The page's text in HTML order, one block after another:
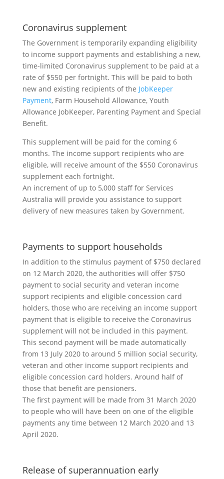
Coronavirus supplement
The Government is temporarily expanding eligibility
to income support payments and establishing a new,
time-limited Coronavirus supplement to be paid at a
rate of $550 per fortnight. This will be paid to both
new and existing recipients of the JobKeeper
Payment, Farm Household Allowance, Youth
Allowance JobKeeper, Parenting Payment and Special
Benefit.
This supplement will be paid for the coming 6
months. The income support recipients who are
eligible, will receive amount of the $550 Coronavirus
supplement each fortnight.
An increment of up to 5,000 staff for Services
Australia will provide you assistance to support
delivery of new measures taken by Government.
Payments to support households
In addition to the stimulus payment of $750 declared
on 12 March 2020, the authorities will offer $750
payment to social security and veteran income
support recipients and eligible concession card
holders, those who are receiving an income support
payment that is eligible to receive the Coronavirus
supplement will not be included in this payment.
This second payment will be made automatically
from 13 July 2020 to around 5 million social security,
veteran and other income support recipients and
eligible concession card holders. Around half of
those that benefit are pensioners.
The first payment will be made from 31 March 2020
to people who will have been on one of the eligible
payments any time between 12 March 2020 and 13
April 2020.
Release of superannuation early